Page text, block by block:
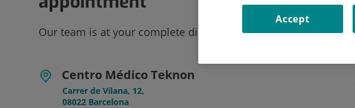
Our team is at your complete disposal.
Centro Médico Teknon
Carrer de Vilana, 12,
08022 Barcelona
Accept